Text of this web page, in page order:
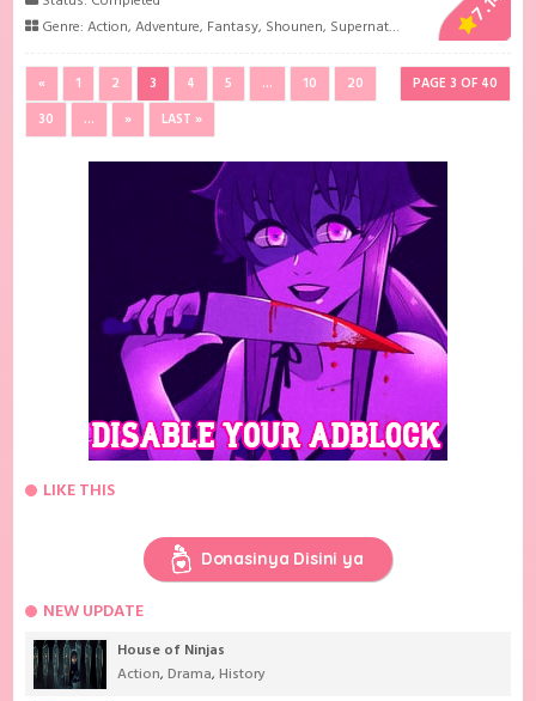
Genre:Action,Adventure, Fantasy, Shounen, Supernatural
PAGE 3 OF 40
« 1 2 3 4 5 ... 10
20
30
... » LAST »
LIKE THIS
Donasinya Disini ya
NEW UPDATE
House of Ninjas
Action,Drama,History